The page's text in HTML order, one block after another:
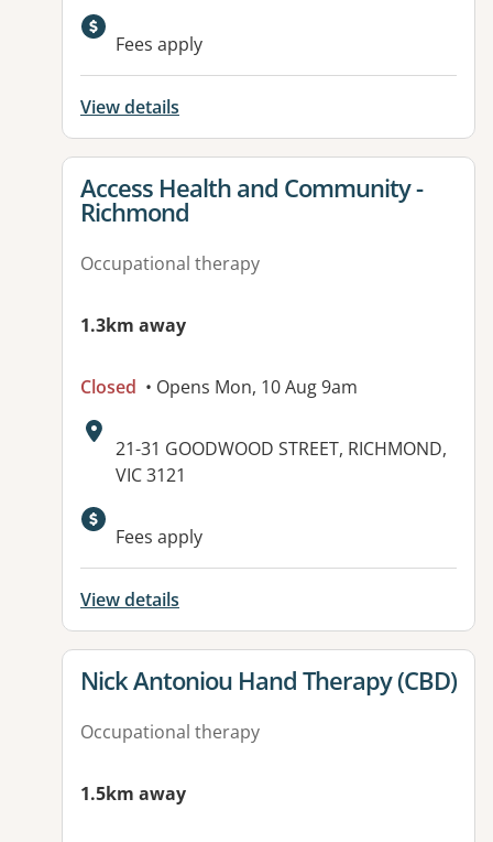
Available facilities:
Fees apply
View details
View details for
Access Health and Community -
Richmond
Occupational therapy
1.3km away
Closed • Opens Mon, 10 Aug 9am
Address:
21-31 GOODWOOD STREET, RICHMOND,
VIC 3121
Available facilities:
Fees apply
View details
View details for
Nick Antoniou Hand Therapy (CBD)
Occupational therapy
1.5km away